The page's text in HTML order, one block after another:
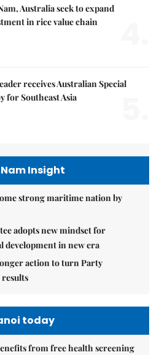
Australia seek to expand
in rice value chain
receives Australian Special
for Southeast Asia
Insight
strong maritime nation by
adopts new mindset for
development in new era
action to turn Party
today
from free health screening